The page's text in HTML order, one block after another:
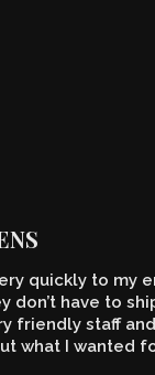
quickly to my
don’t have to
friendly staff
what I wanted